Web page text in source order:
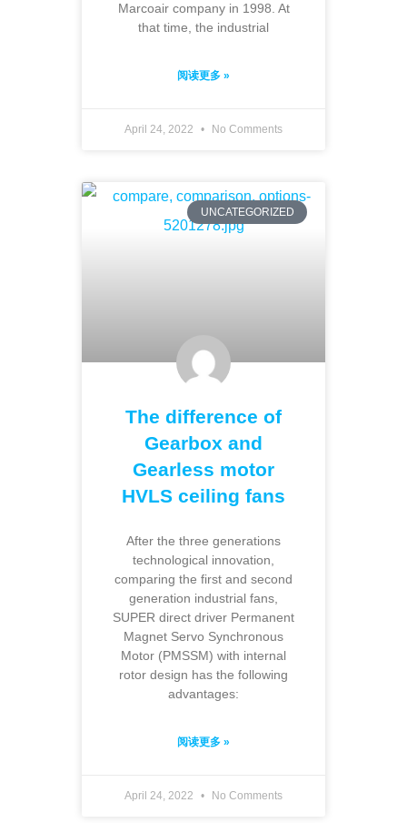
Marcoair company in 1998. At
that time, the industrial
阅读更多 »
April 24, 2022 No Comments
UNCATEGORIZED
The difference of
Gearbox and
Gearless motor
HVLS ceiling fans
After the three generations
technological innovation,
comparing the first and second
generation industrial fans,
SUPER direct driver Permanent
Magnet Servo Synchronous
Motor (PMSSM) with internal
rotor design has the following
advantages:
阅读更多 »
April 24, 2022 No Comments